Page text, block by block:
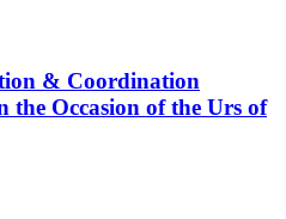
& Coordination
Occasion of the Urs of